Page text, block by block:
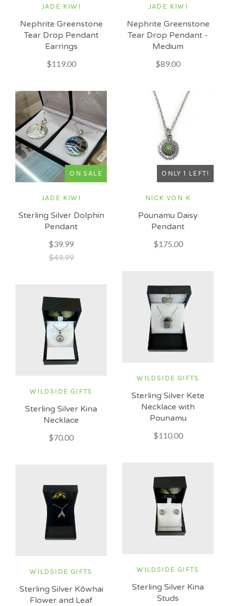
JADE KIWI
Nephrite Greenstone
Tear Drop Pendant -
Medium
$89.00
JADE KIWI
Nephrite Greenstone
Tear Drop Pendant
Earrings
$119.00
ONLY 1 LEFT!
NICK VON K
Pounamu Daisy
Pendant
$175.00
ON SALE
JADE KIWI
Sterling Silver Dolphin
Pendant
$39.99
$49.99
WILDSIDE GIFTS
Sterling Silver Kete
Necklace with
Pounamu
$110.00
WILDSIDE GIFTS
Sterling Silver Kina
Necklace
$70.00
WILDSIDE GIFTS
Sterling Silver Kina
Studs
WILDSIDE GIFTS
Sterling Silver Kōwhai
Flower and Leaf